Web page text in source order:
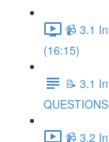
📹 3.1
(16:15)
📝 3.1
QUESTIONS
📹 3.2